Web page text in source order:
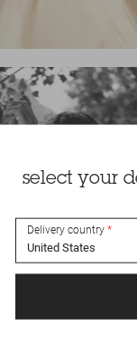
select your
Delivery country